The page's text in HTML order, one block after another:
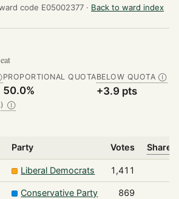
code E05002377 · Back to ward index
PROPORTIONAL QUOTA
50.0%
BELOW QUOTA Ⓘ
+3.9 pts
Ⓘ
Party Votes Share
Liberal Democrats 1,411
Conservative Party 869